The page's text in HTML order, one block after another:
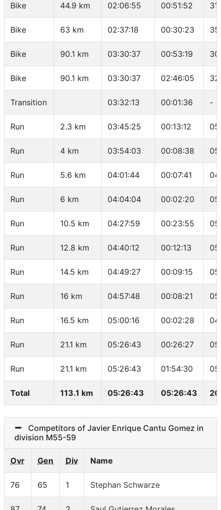
Bike 44.9 km 02:06:55 00:51:52
Bike 63 km 02:37:18 00:30:23
Bike 90.1 km 03:30:37 00:53:19
Bike 90.1 km 03:30:37 02:46:05
Transition 03:32:13 00:01:36 -
Run 2.3 km 03:45:25 00:13:12
Run 4 km 03:54:03 00:08:38
Run 5.6 km 04:01:44 00:07:41
Run 6 km 04:04:04 00:02:20
Run 10.5 km 04:27:59 00:23:55
Run 12.8 km 04:40:12 00:12:13
Run 14.5 km 04:49:27 00:09:15
Run 16 km 04:57:48 00:08:21
Run 16.5 km 05:00:16 00:02:28
Run 21.1 km 05:26:43 00:26:27
Run 21.1 km 05:26:43 01:54:30
Total 113.1 km 05:26:43 05:26:43
Competitors of Javier Enrique Cantu Gomez in
division M55-59
Ovr Gen Div Name
76 65 1 Stephan Schwarze